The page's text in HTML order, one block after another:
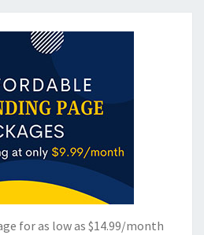
for as low as $14.99/month